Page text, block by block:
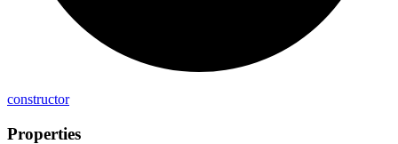
constructor
Properties